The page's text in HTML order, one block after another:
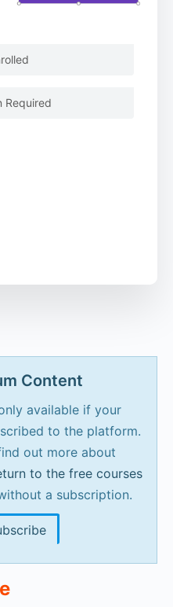
Content
available if your
to the platform.
out more about
to the free courses
a subscription.
Required